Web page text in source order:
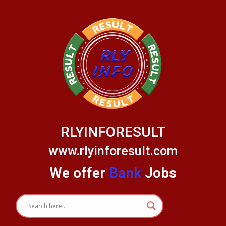
RLYINFORESULT
www.rlyinforesult.com
We offer Bank Jobs